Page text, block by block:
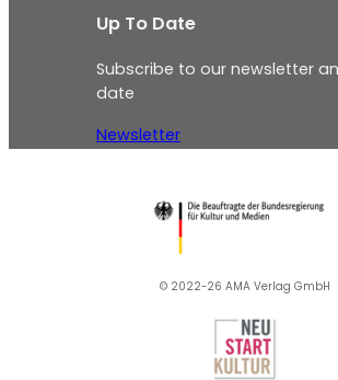
Up To Date
Subscribe to our newsletter
date
Newsletter
© 2022-26 AMA Verlag GmbH​